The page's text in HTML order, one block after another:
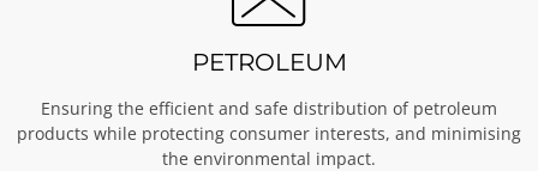
PETROLEUM
Ensuring the efficient and safe distribution of petroleum
products while protecting consumer interests, and minimising
the environmental impact.